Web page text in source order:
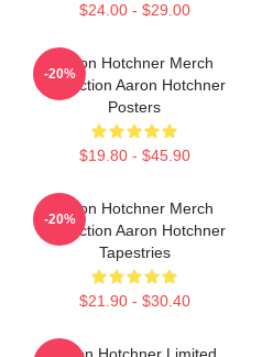
$24.00 - $29.00
Aaron Hotchner Merch
Collection Aaron Hotchner
Posters
$19.80 - $45.90
-20%
Aaron Hotchner Merch
Collection Aaron Hotchner
Tapestries
$21.90 - $30.40
-20%